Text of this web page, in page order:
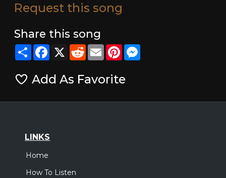
Request this song
Share this song
ShareFacebook
X RedditEmailPinterestMessenger
Add As Favorite
LINKS
Home
How To Listen